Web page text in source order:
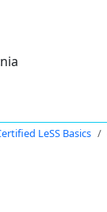
LeSS Basics